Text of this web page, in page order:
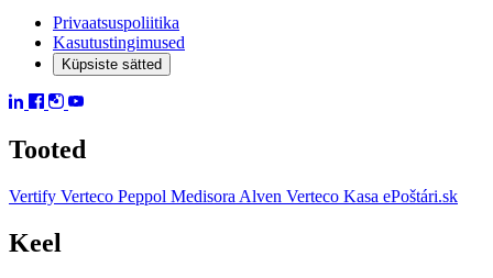
Privaatsuspoliitika
Kasutustingimused
Küpsiste sätted
Tooted
Vertify Verteco Peppol Medisora Alven Verteco Kasa ePoštári.sk
Keel